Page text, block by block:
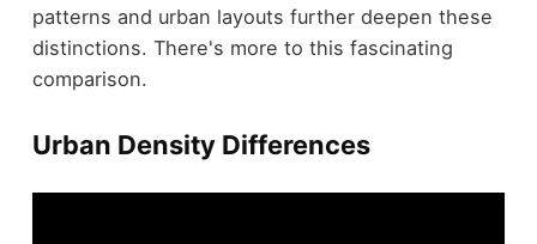
patterns and urban layouts further deepen these
distinctions. There's more to this fascinating
comparison.
Urban Density Differences